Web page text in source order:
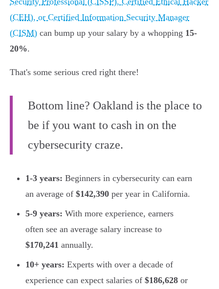
(CEH), or Certified Information Security Manager
(CISM) can bump up your salary by a whopping 15-
20%.
That's some serious cred right there!
Bottom line? Oakland is the place to
be if you want to cash in on the
cybersecurity craze.
1-3 years: Beginners in cybersecurity can earn
an average of $142,390 per year in California.
5-9 years: With more experience, earners
often see an average salary increase to
$170,241 annually.
10+ years: Experts with over a decade of
experience can expect salaries of $186,628 or